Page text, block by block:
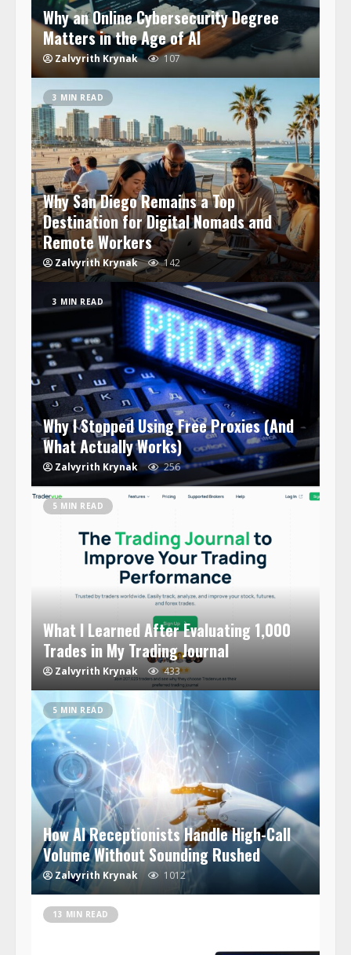
Why an Online Cybersecurity Degree
Matters in the Age of AI
Zalvyrith Krynak 107
3 MIN READ
Why San Diego Remains a Top
Destination for Digital Nomads and
Remote Workers
Zalvyrith Krynak 142
3 MIN READ
Why I Stopped Using Free Proxies (And
What Actually Works)
Zalvyrith Krynak 256
5 MIN READ
What I Learned After Evaluating 1,000
Trades in My Trading Journal
Zalvyrith Krynak 433
5 MIN READ
How AI Receptionists Handle High-Call
Volume Without Sounding Rushed
Zalvyrith Krynak 1012
13 MIN READ